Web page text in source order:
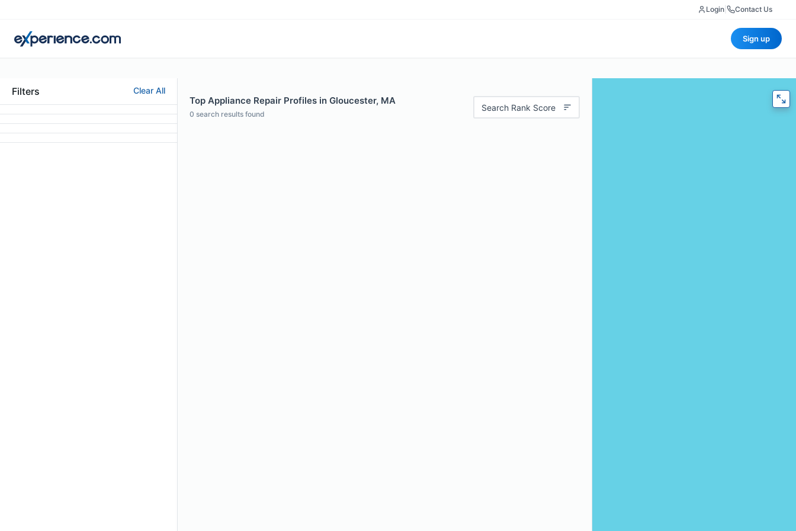
Login Contact Us
Sign up
Filters Clear All
Top Appliance Repair Profiles in Gloucester, MA
0 search results found
Search Rank Score